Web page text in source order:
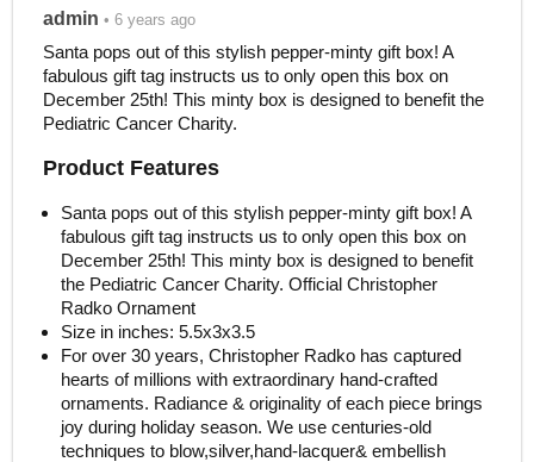
admin • 6 years ago
Santa pops out of this stylish pepper-minty gift box! A
fabulous gift tag instructs us to only open this box on
December 25th! This minty box is designed to benefit the
Pediatric Cancer Charity.
Product Features
Santa pops out of this stylish pepper-minty gift box! A
fabulous gift tag instructs us to only open this box on
December 25th! This minty box is designed to benefit
the Pediatric Cancer Charity. Official Christopher
Radko Ornament
Size in inches: 5.5x3x3.5
For over 30 years, Christopher Radko has captured
hearts of millions with extraordinary hand-crafted
ornaments. Radiance & originality of each piece brings
joy during holiday season. We use centuries-old
techniques to blow,silver,hand-lacquer& embellish